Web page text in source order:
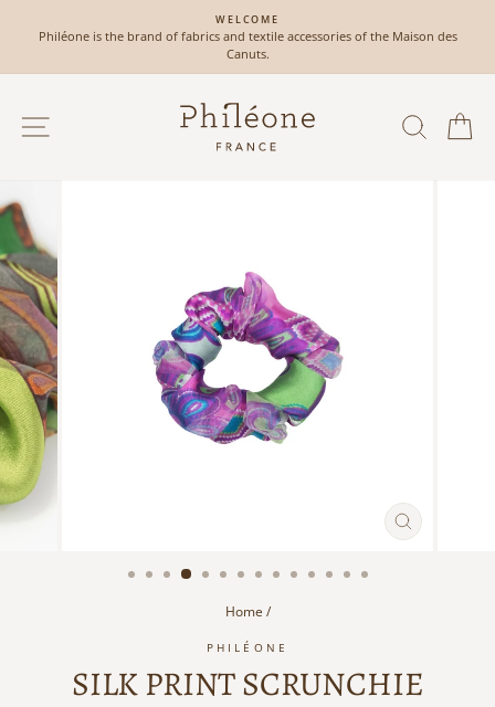
Pause
WELCOME
Philéone is the brand of fabrics and textile accessories of the Maison des
Canuts.
SITE NAVIGATION
CLOSE
Home /
PHILÉONE
SILK PRINT SCRUNCHIE